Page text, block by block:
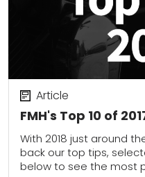
FMH's Top 10 of
Article
With 2018 just around
back our top tips,
below to see the most